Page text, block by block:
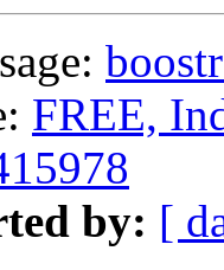
FREE,
by: [